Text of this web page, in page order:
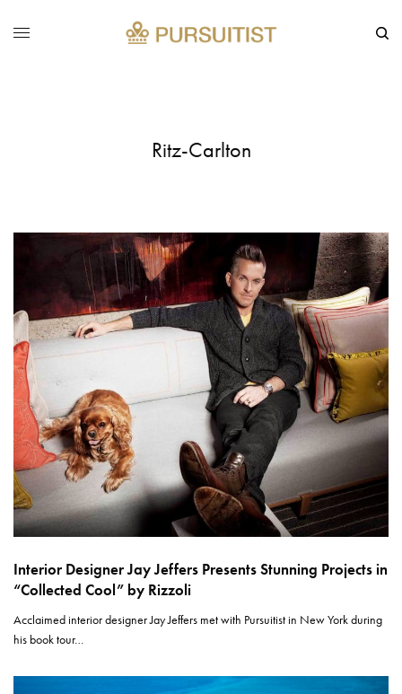
Ritz-Carlton
Interior Designer Jay Jeffers Presents Stunning Projects in
“Collected Cool” by Rizzoli
Acclaimed interior designer Jay Jeffers met with Pursuitist in New York during
his book tour…